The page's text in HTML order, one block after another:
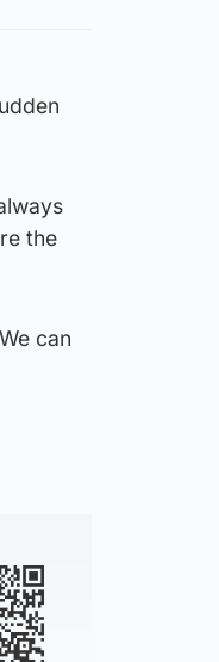
the
can